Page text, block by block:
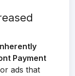
Payment
ads that